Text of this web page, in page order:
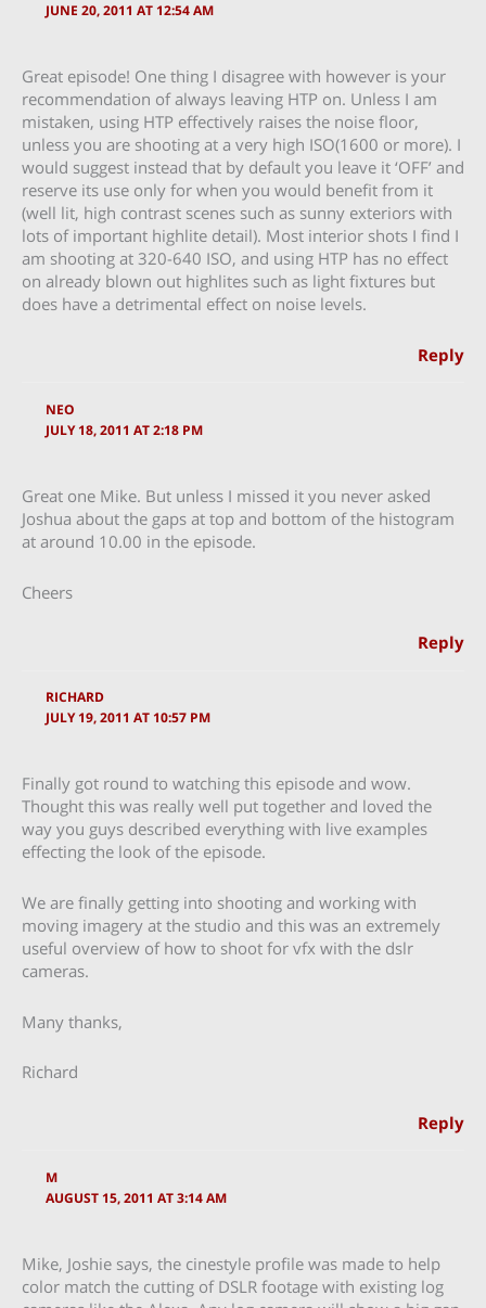
JUNE 20, 2011 AT 12:54 AM
Great episode! One thing I disagree with however is your
recommendation of always leaving HTP on. Unless I am
mistaken, using HTP effectively raises the noise floor,
unless you are shooting at a very high ISO(1600 or more). I
would suggest instead that by default you leave it ‘OFF’ and
reserve its use only for when you would benefit from it
(well lit, high contrast scenes such as sunny exteriors with
lots of important highlite detail). Most interior shots I find I
am shooting at 320-640 ISO, and using HTP has no effect
on already blown out highlites such as light fixtures but
does have a detrimental effect on noise levels.
Reply
NEO
JULY 18, 2011 AT 2:18 PM
Great one Mike. But unless I missed it you never asked
Joshua about the gaps at top and bottom of the histogram
at around 10.00 in the episode.
Cheers
Reply
RICHARD
JULY 19, 2011 AT 10:57 PM
Finally got round to watching this episode and wow.
Thought this was really well put together and loved the
way you guys described everything with live examples
effecting the look of the episode.
We are finally getting into shooting and working with
moving imagery at the studio and this was an extremely
useful overview of how to shoot for vfx with the dslr
cameras.
Many thanks,
Richard
Reply
M
AUGUST 15, 2011 AT 3:14 AM
Mike, Joshie says, the cinestyle profile was made to help
color match the cutting of DSLR footage with existing log